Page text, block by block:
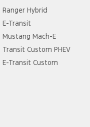
Ranger Hybrid
E-Transit
Mustang Mach-E
Transit Custom PHEV
E-Transit Custom